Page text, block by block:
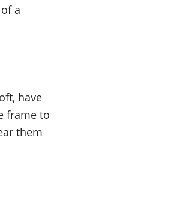
a
have
frame to
them